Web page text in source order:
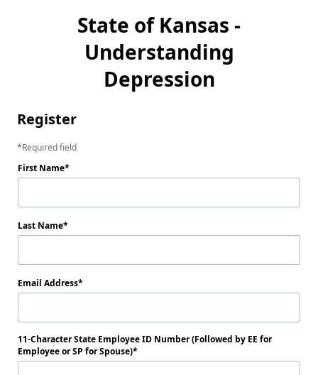
State of Kansas -
Understanding
Depression
Register
Required field
First Name
Last Name
Email Address
11-Character State Employee ID Number (Followed by EE for
Employee or SP for Spouse)